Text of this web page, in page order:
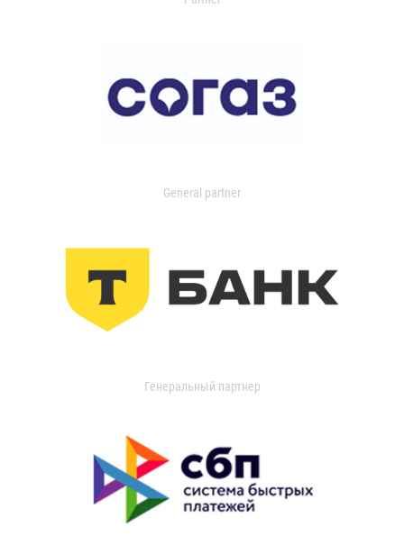
General partner
Генеральный партнер